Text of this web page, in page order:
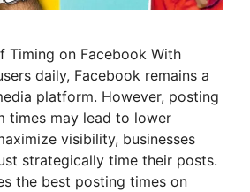
Timing on Facebook With
daily, Facebook remains a
platform. However, posting
times may lead to lower
visibility, businesses
strategically time their posts.
the best posting times on